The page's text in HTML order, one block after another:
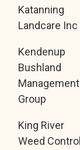
Katanning
Landcare Inc
Kendenup
Bushland
Management
Group
King River
Weed Control